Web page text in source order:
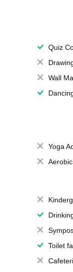
Quiz
Wall
Yoga
Toilet